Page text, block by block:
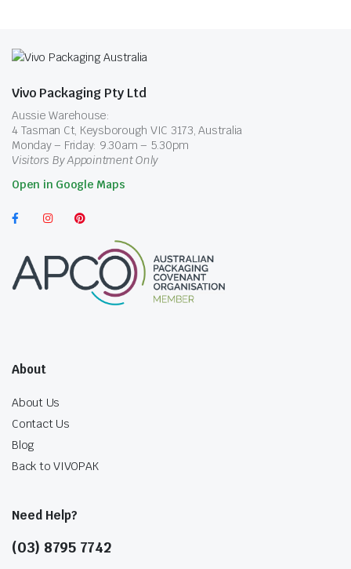
Vivo Packaging Pty Ltd
Aussie Warehouse:
4 Tasman Ct, Keysborough VIC 3173, Australia
Monday – Friday: 9.30am – 5.30pm
Visitors By Appointment Only
Open in Google Maps
About
About Us
Contact Us
Blog
Back to VIVOPAK
Need Help?
(03) 8795 7742